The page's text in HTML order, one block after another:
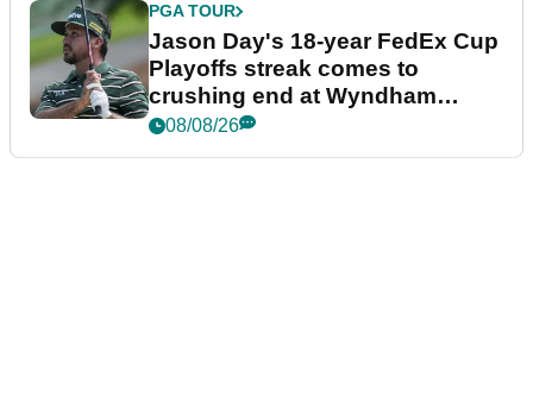
PGA TOUR
Jason Day's 18-year FedEx Cup
Playoffs streak comes to
crushing end at Wyndham
Championship
08/08/26